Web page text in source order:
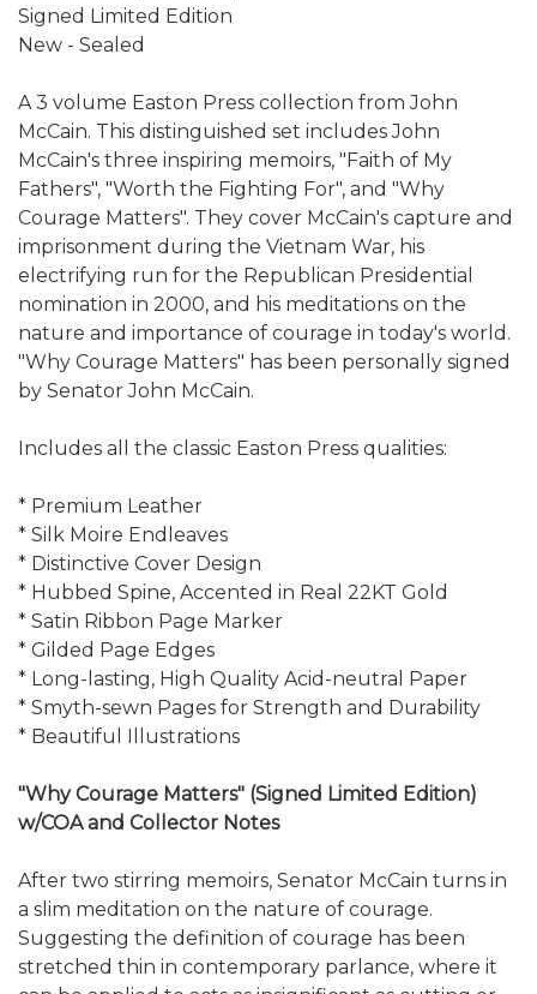
Signed Limited Edition
New - Sealed
A 3 volume Easton Press collection from John
McCain. This distinguished set includes John
McCain's three inspiring memoirs, "Faith of My
Fathers", "Worth the Fighting For", and "Why
Courage Matters". They cover McCain's capture and
imprisonment during the Vietnam War, his
electrifying run for the Republican Presidential
nomination in 2000, and his meditations on the
nature and importance of courage in today's world.
"Why Courage Matters" has been personally signed
by Senator John McCain.
Includes all the classic Easton Press qualities:
* Premium Leather
* Silk Moire Endleaves
* Distinctive Cover Design
* Hubbed Spine, Accented in Real 22KT Gold
* Satin Ribbon Page Marker
* Gilded Page Edges
* Long-lasting, High Quality Acid-neutral Paper
* Smyth-sewn Pages for Strength and Durability
* Beautiful Illustrations
"Why Courage Matters" (Signed Limited Edition)
w/COA and Collector Notes
After two stirring memoirs, Senator McCain turns in
a slim meditation on the nature of courage.
Suggesting the definition of courage has been
stretched thin in contemporary parlance, where it